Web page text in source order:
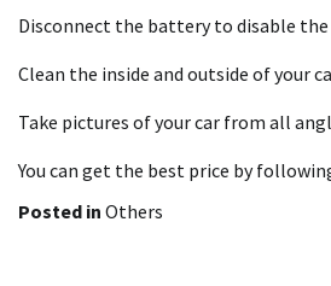
Disconnect the battery to disable the
Clean the inside and outside of your
Take pictures of your car from all
You can get the best price by
Posted in Others